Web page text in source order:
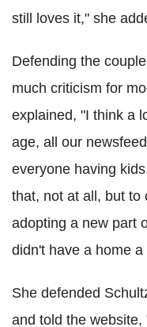
still loves it," she
Defending the
much criticism for
explained, "I think a
age, all our
everyone having
that, not at all, but to
adopting a new part
didn't have a home
She defended
and told the